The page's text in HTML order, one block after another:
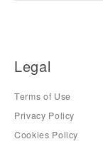
Legal
Terms of Use
Privacy Policy
Cookies Policy